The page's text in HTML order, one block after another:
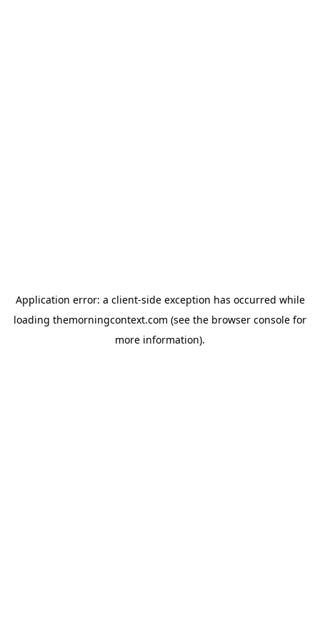
Application error: a client-side exception has occurred while
loading themorningcontext.com (see the browser console for
more information).